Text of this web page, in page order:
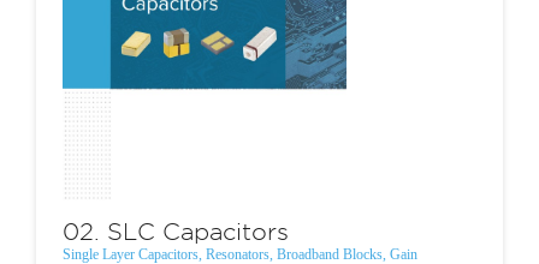
02. SLC Capacitors
Single Layer Capacitors, Resonators, Broadband Blocks, Gain